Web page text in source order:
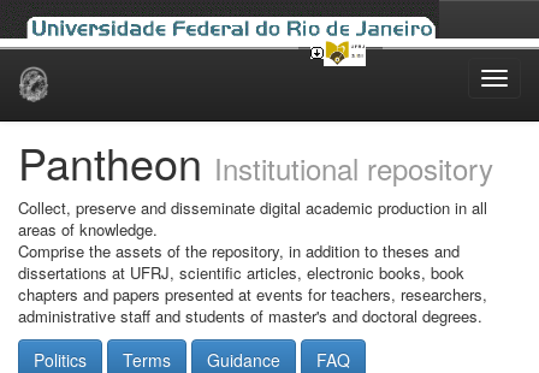
Skip
Pantheon Institutional repository
Collect, preserve and disseminate digital academic production in all
areas of knowledge.
Comprise the assets of the repository, in addition to theses and
dissertations at UFRJ, scientific articles, electronic books, book
chapters and papers presented at events for teachers, researchers,
administrative staff and students of master's and doctoral degrees.
Politics Terms Guidance FAQ